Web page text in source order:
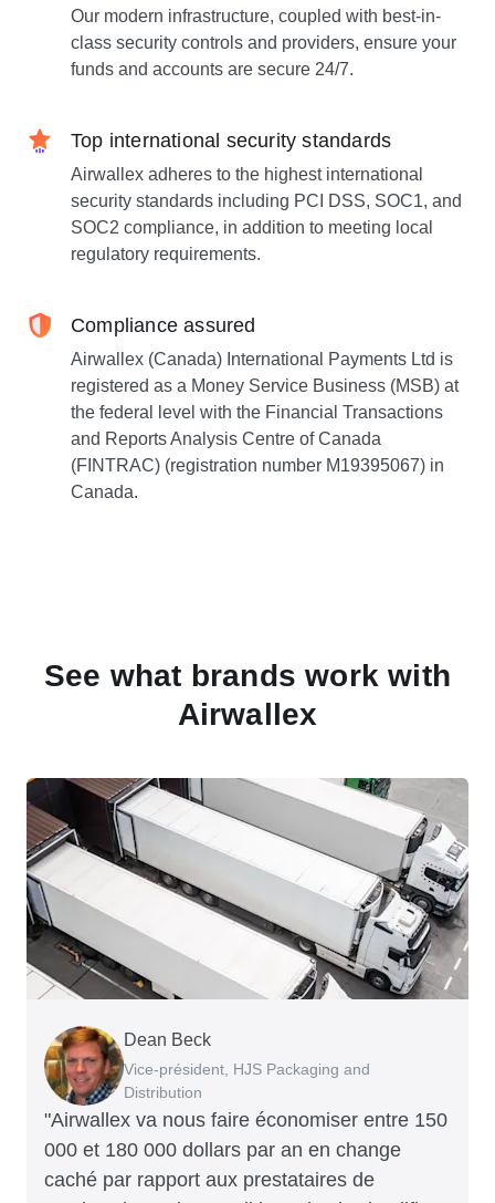
Our modern infrastructure, coupled with best-in-
class security controls and providers, ensure your
funds and accounts are secure 24/7.
Top international security standards
Airwallex adheres to the highest international
security standards including PCI DSS, SOC1, and
SOC2 compliance, in addition to meeting local
regulatory requirements.
Compliance assured
Airwallex (Canada) International Payments Ltd is
registered as a Money Service Business (MSB) at
the federal level with the Financial Transactions
and Reports Analysis Centre of Canada
(FINTRAC) (registration number M19395067) in
Canada.
See what brands work with
Airwallex
"Airwallex va nous faire économiser entre 150
000 et 180 000 dollars par an en change
caché par rapport aux prestataires de
Dean Beck
Vice-président, HJS Packaging and
Distribution
Hari Polavarapu
PDG, Taxila Stone
Murray Kester
PDG, Cosmetics Now – eCommerce
Gauri Nanda
PDG, Clocky